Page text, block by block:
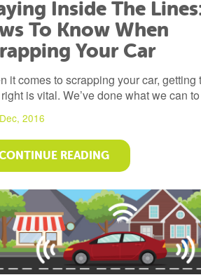
Inside The
To Know When
Your Car
it comes to scrapping your car, getting
is vital. We’ve done what we can to
2016
READING